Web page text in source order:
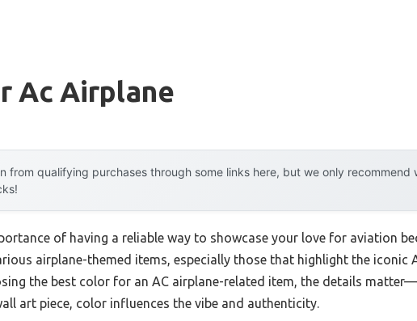
Ac Airplane
from qualifying purchases through some links here, but we only recommend
of having a reliable way to showcase your love for aviation
airplane-themed items, especially those that highlight the iconic
the best color for an AC airplane-related item, the details
art piece, color influences the vibe and authenticity.